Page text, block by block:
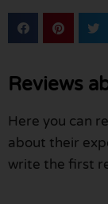
Reviews
Here you can
about their
write the first